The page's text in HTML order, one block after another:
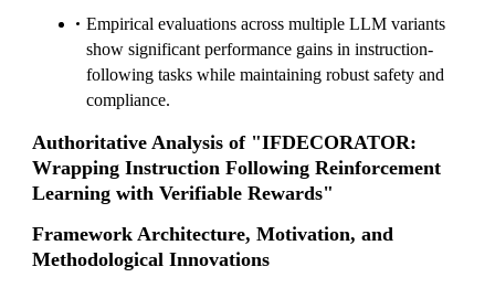
Empirical evaluations across multiple LLM variants
show significant performance gains in instruction-
following tasks while maintaining robust safety and
compliance.
Authoritative Analysis of "IFDECORATOR:
Wrapping Instruction Following Reinforcement
Learning with Verifiable Rewards"
Framework Architecture, Motivation, and
Methodological Innovations